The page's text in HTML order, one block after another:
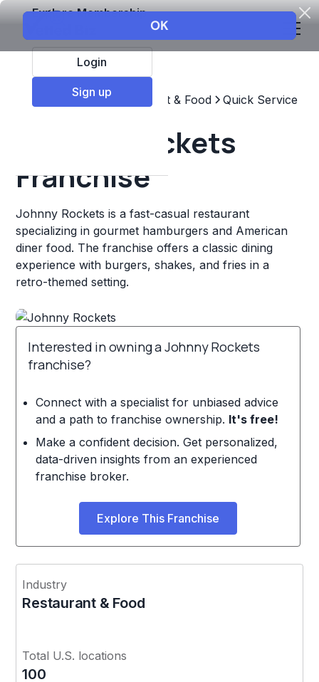
Explore Membership
Login
Sign up
Top Franchises Restaurant & Food Quick Service
Johnny Rockets
Franchise
Johnny Rockets is a fast-casual restaurant
specializing in gourmet hamburgers and American
diner food. The franchise offers a classic dining
experience with burgers, shakes, and fries in a
retro-themed setting.
Interested in owning a Johnny Rockets
franchise?
Connect with a specialist for unbiased advice
and a path to franchise ownership. It's free!
Make a confident decision. Get personalized,
data-driven insights from an experienced
franchise broker.
Explore This Franchise
Industry
Restaurant & Food
Total U.S. locations
100